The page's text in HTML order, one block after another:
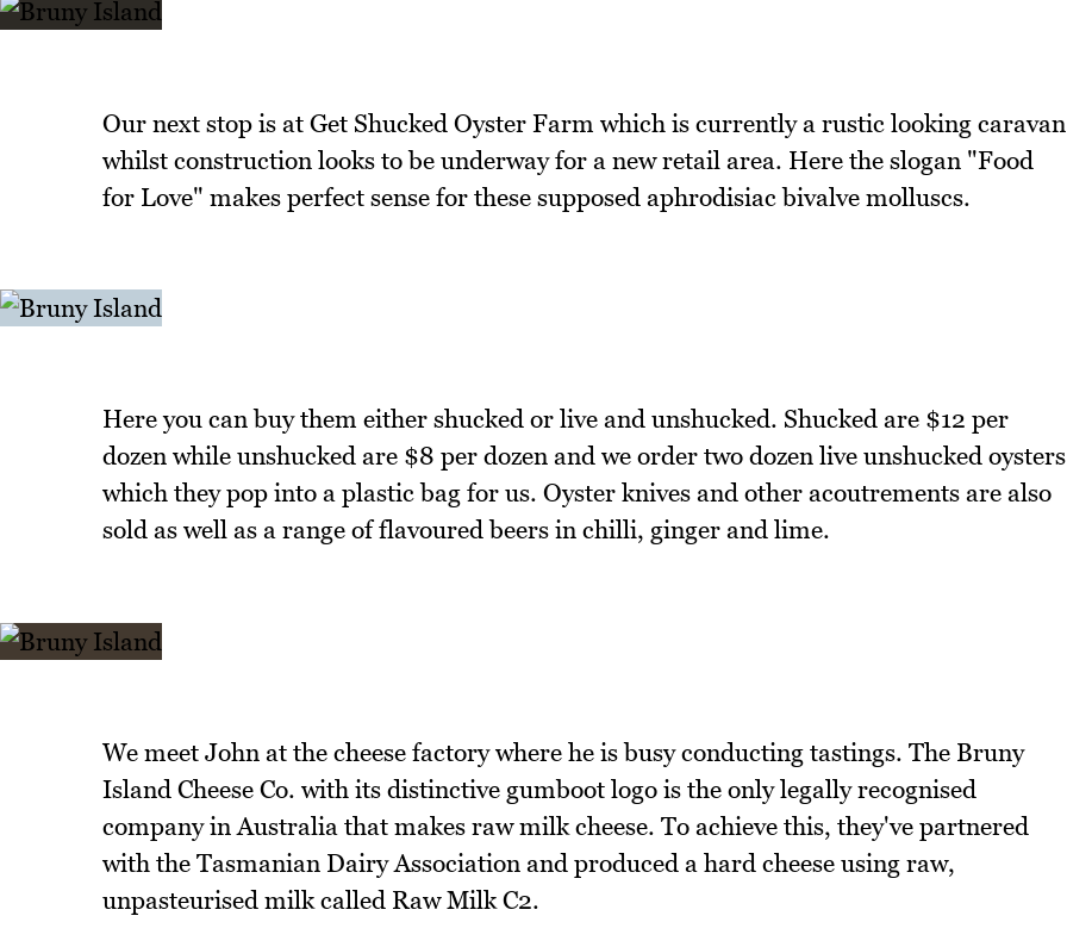
Our next stop is at Get Shucked Oyster Farm which is currently a rustic looking caravan
whilst construction looks to be underway for a new retail area. Here the slogan "Food
for Love" makes perfect sense for these supposed aphrodisiac bivalve molluscs.
Here you can buy them either shucked or live and unshucked. Shucked are $12 per
dozen while unshucked are $8 per dozen and we order two dozen live unshucked oysters
which they pop into a plastic bag for us. Oyster knives and other acoutrements are also
sold as well as a range of flavoured beers in chilli, ginger and lime.
We meet John at the cheese factory where he is busy conducting tastings. The Bruny
Island Cheese Co. with its distinctive gumboot logo is the only legally recognised
company in Australia that makes raw milk cheese. To achieve this, they've partnered
with the Tasmanian Dairy Association and produced a hard cheese using raw,
unpasteurised milk called Raw Milk C2.